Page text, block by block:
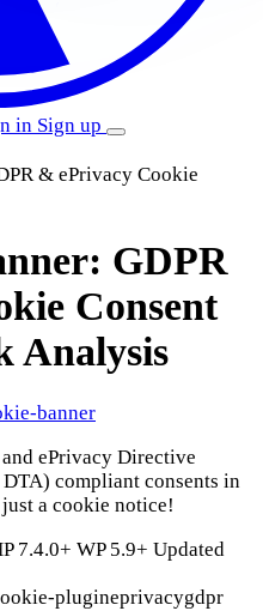
in Sign up
& ePrivacy Cookie
GDPR
Consent
Analysis
banner
ePrivacy Directive
compliant consents in
a cookie notice!
7.4.0+ WP 5.9+ Updated
plugineprivacygdpr